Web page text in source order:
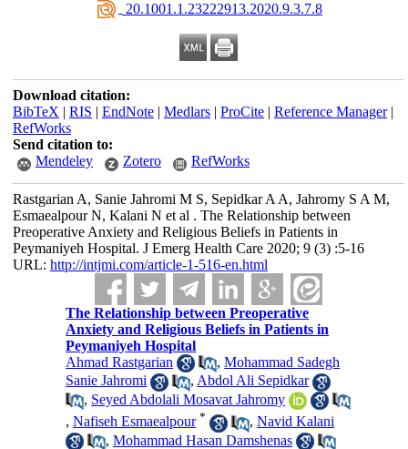
‎ 20.1001.1.23222913.2020.9.3.7.8
Download citation:
BibTeX | RIS | EndNote| Medlars| ProCite| Reference Manager|
RefWorks
Send citation to:
Mendeley
Zotero RefWorks
Rastgarian A, Sanie Jahromi M S, Sepidkar A A, Jahromy S A M,
Esmaealpour N, Kalani N et al . The Relationship between
Preoperative Anxiety and Religious Beliefs in Patients in
Peymaniyeh Hospital. J Emerg Health Care 2020; 9 (3) :5-16
URL: http://intjmi.com/article-1-516-en.html
The Relationship between Preoperative
Anxiety and Religious Beliefs in Patients in
Peymaniyeh Hospital
Ahmad Rastgarian
,Mohammad Sadegh
Sanie Jahromi
, Abdol Ali Sepidkar
, Seyed Abdolali Mosavat Jahromy
,Nafiseh Esmaealpour * ,Navid Kalani
,Mohammad Hasan Damshenas